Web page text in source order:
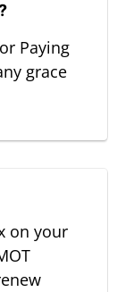
Paying
grace
on your